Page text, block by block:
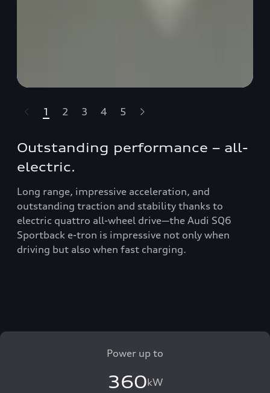
highlights.skipLinkText__
1 2 3 4 5
Outstanding performance – all-
electric.
Long range, impressive acceleration, and
outstanding traction and stability thanks to
electric quattro all-wheel drive—the Audi SQ6
Sportback e-tron is impressive not only when
driving but also when fast charging.
Power up to
360kW